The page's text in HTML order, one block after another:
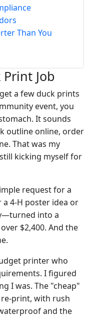
Than You
Job
a few duck prints
event, you
It sounds
outline online, order
That was my
kicking myself for
request for a
4-H poster idea or
into a
$2,400. And the
printer who
I figured
I was. The "cheap"
print, with rush
and the